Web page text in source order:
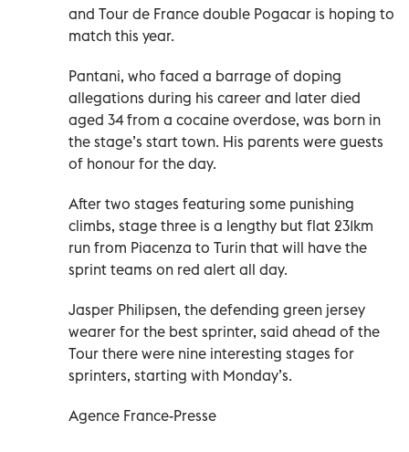
and Tour de France double Pogacar is hoping to
match this year.
Pantani, who faced a barrage of doping
allegations during his career and later died
aged 34 from a cocaine overdose, was born in
the stage’s start town. His parents were guests
of honour for the day.
After two stages featuring some punishing
climbs, stage three is a lengthy but flat 231km
run from Piacenza to Turin that will have the
sprint teams on red alert all day.
Jasper Philipsen, the defending green jersey
wearer for the best sprinter, said ahead of the
Tour there were nine interesting stages for
sprinters, starting with Monday’s.
Agence France-Presse